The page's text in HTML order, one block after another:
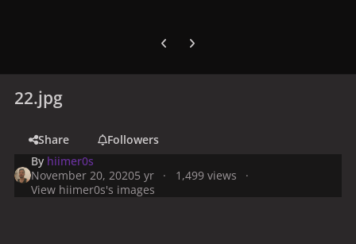
Previous carousel slide
Next carousel slide
22.jpg
Share
Followers
By hiimer0s
November 20, 20205 yr
1,499 views
View hiimer0s's images